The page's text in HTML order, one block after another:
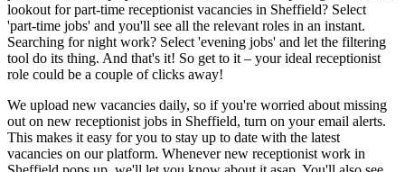
lookout for part-time receptionist vacancies in Sheffield? Select
'part-time jobs' and you'll see all the relevant roles in an instant.
Searching for night work? Select 'evening jobs' and let the filtering
tool do its thing. And that's it! So get to it – your ideal receptionist
role could be a couple of clicks away!
We upload new vacancies daily, so if you're worried about missing
out on new receptionist jobs in Sheffield, turn on your email alerts.
This makes it easy for you to stay up to date with the latest
vacancies on our platform. Whenever new receptionist work in